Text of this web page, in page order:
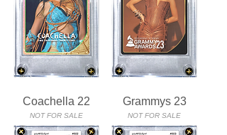
Coachella 22
NOT FOR SALE
Grammys 23
NOT FOR SALE